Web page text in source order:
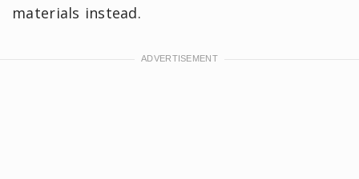
materials instead.